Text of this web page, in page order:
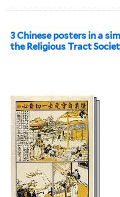
3 Chinese posters in a
the Religious Tract